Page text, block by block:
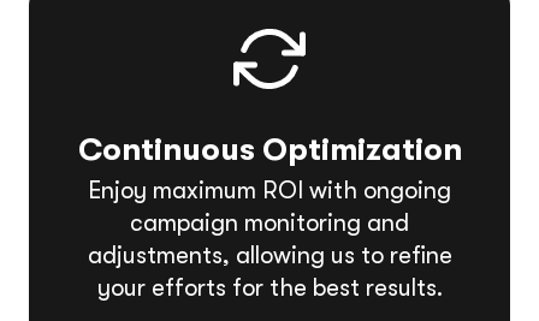
Continuous Optimization
Enjoy maximum ROI with ongoing
campaign monitoring and
adjustments, allowing us to refine
your efforts for the best results.